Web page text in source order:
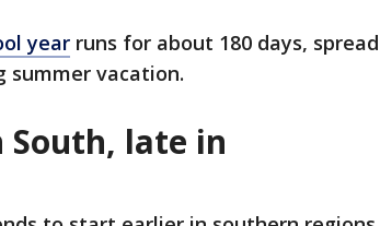
year runs for about 180 days, spread
summer vacation.
South, late in